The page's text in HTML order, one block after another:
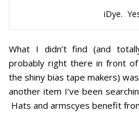
iDye.
What I didn’t find (and
probably right there in front
the shiny bias tape makers)
another item I’ve been
Hats and armscyes benefit